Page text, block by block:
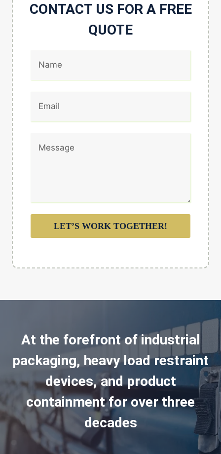
CONTACT US FOR A FREE
QUOTE
LET’S WORK TOGETHER!
At the forefront of industrial
packaging, heavy load restraint
devices, and product
containment for over three
decades